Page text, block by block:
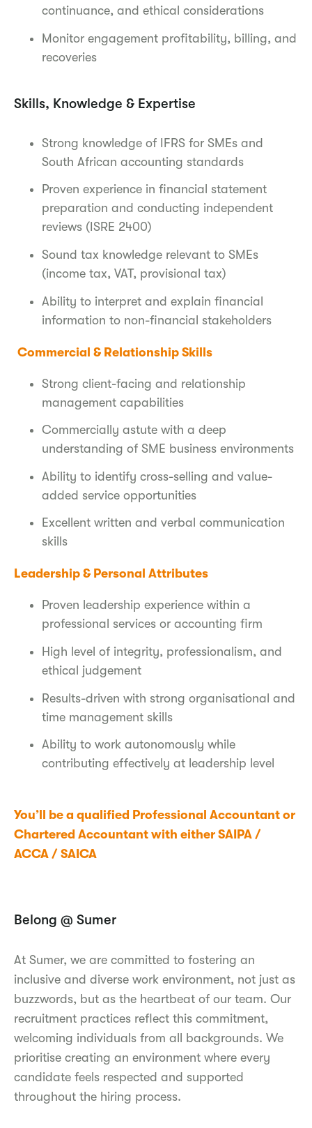
continuance, and ethical considerations
Monitor engagement profitability, billing, and
recoveries
Skills, Knowledge & Expertise
Strong knowledge of IFRS for SMEs and
South African accounting standards
Proven experience in financial statement
preparation and conducting independent
reviews (ISRE 2400)
Sound tax knowledge relevant to SMEs
(income tax, VAT, provisional tax)
Ability to interpret and explain financial
information to non-financial stakeholders
Commercial & Relationship Skills
Strong client-facing and relationship
management capabilities
Commercially astute with a deep
understanding of SME business environments
Ability to identify cross-selling and value-
added service opportunities
Excellent written and verbal communication
skills
Leadership & Personal Attributes
Proven leadership experience within a
professional services or accounting firm
High level of integrity, professionalism, and
ethical judgement
Results-driven with strong organisational and
time management skills
Ability to work autonomously while
contributing effectively at leadership level
You’ll be a qualified Professional Accountant or
Chartered Accountant with either SAIPA /
ACCA / SAICA
Belong @ Sumer
At Sumer, we are committed to fostering an
inclusive and diverse work environment, not just as
buzzwords, but as the heartbeat of our team. Our
recruitment practices reflect this commitment,
welcoming individuals from all backgrounds. We
prioritise creating an environment where every
candidate feels respected and supported
throughout the hiring process.